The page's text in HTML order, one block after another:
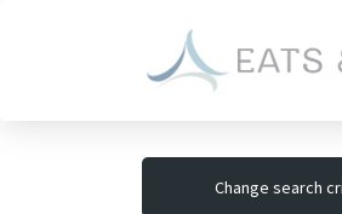
Change search